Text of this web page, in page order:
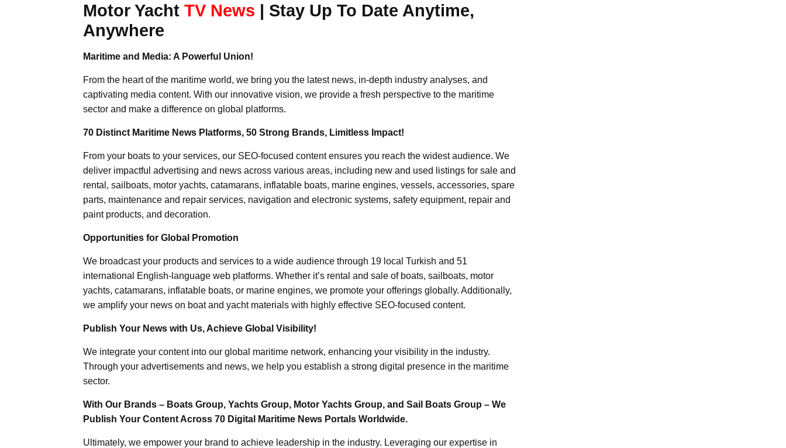
Motor Yacht TV News | Stay Up To Date Anytime,
Anywhere
Maritime and Media: A Powerful Union!
From the heart of the maritime world, we bring you the latest news, in-depth industry analyses, and
captivating media content. With our innovative vision, we provide a fresh perspective to the maritime
sector and make a difference on global platforms.
70 Distinct Maritime News Platforms, 50 Strong Brands, Limitless Impact!
From your boats to your services, our SEO-focused content ensures you reach the widest audience. We
deliver impactful advertising and news across various areas, including new and used listings for sale and
rental, sailboats, motor yachts, catamarans, inflatable boats, marine engines, vessels, accessories, spare
parts, maintenance and repair services, navigation and electronic systems, safety equipment, repair and
paint products, and decoration.
Opportunities for Global Promotion
We broadcast your products and services to a wide audience through 19 local Turkish and 51
international English-language web platforms. Whether it’s rental and sale of boats, sailboats, motor
yachts, catamarans, inflatable boats, or marine engines, we promote your offerings globally. Additionally,
we amplify your news on boat and yacht materials with highly effective SEO-focused content.
Publish Your News with Us, Achieve Global Visibility!
We integrate your content into our global maritime network, enhancing your visibility in the industry.
Through your advertisements and news, we help you establish a strong digital presence in the maritime
sector.
With Our Brands – Boats Group, Yachts Group, Motor Yachts Group, and Sail Boats Group – We
Publish Your Content Across 70 Digital Maritime News Portals Worldwide.
Ultimately, we empower your brand to achieve leadership in the industry. Leveraging our expertise in